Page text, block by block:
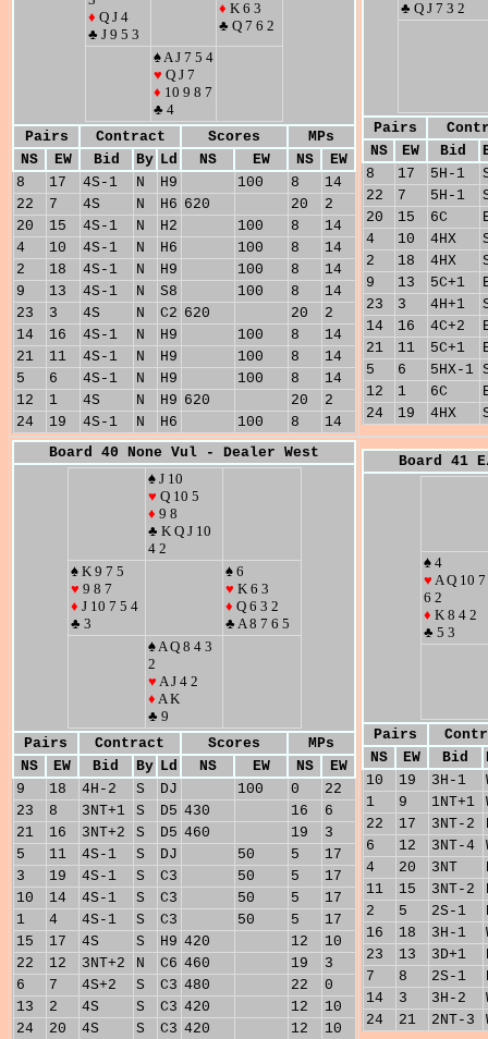
♦ Q J 4
♣ J 9 5 3
♦ K 6 3
♣ Q 7 6 2
♠ A J 7 5 4
♥ Q J 7
♦ 10 9 8 7
♣ 4
Pairs
Contract Scores
MPs
NS
EW Bid By Ld NS EW NS
EW
8
17 4S-1 N H9 100 8
14
22
7 4S N H6 620 20
2
20
15 4S-1 N H2 100 8
14
4
10 4S-1 N H6 100 8
14
2
18 4S-1 N H9 100 8
14
9
13 4S-1 N S8 100 8
14
23
3 4S N C2 620 20
2
14
16 4S-1 N H9 100 8
14
21
11 4S-1 N H9 100 8
14
5
6 4S-1 N H9 100 8
14
12
1 4S N H9 620 20
2
24
19 4S-1 N H6 100 8 14
♣ Q J 7 3 2
Pairs
NS
EW Bid
8
17 5H-1
22
7 5H-1
20
15 6C
4
10 4HX
2
18 4HX
9
13 5C+1
23
3 4H+1
14
16 4C+2
21
11 5C+1
5
6 5HX-1
12
1 6C
24
19 4HX
Board 40 None Vul - Dealer West
♠ J 10
♥ Q 10 5
♦ 9 8
♣ K Q J 10
4 2
♠ K 9 7 5
♥ 9 8 7
♦ J 10 7 5 4
♣ 3
♠ 6
♥ K 6 3
♦ Q 6 3 2
♣ A 8 7 6 5
♠ A Q 8 4 3
2
♥ A J 4 2
♦ A K
♣ 9
Pairs
Contract Scores
MPs
NS
EW Bid By Ld NS EW NS
EW
9
18 4H-2 S DJ 100 0
22
23
8 3NT+1 S D5 430 16
6
21
16 3NT+2 S D5 460 19
3
5
11 4S-1 S DJ 50 5
17
3
19 4S-1 S C3 50 5
17
10
14 4S-1 S C3 50 5
17
1
4 4S-1 S C3 50 5
17
15
17 4S S H9 420 12
10
22
12 3NT+2 N C6 460 19
3
6
7 4S+2 S C3 480 22
0
13
2 4S S C3 420 12
10
24
20 4S S C3 420 12 10
Board 41
♠ 4
♥ A Q 10 7
6 2
♦ K 8 4 2
♣ 5 3
Pairs
NS
EW Bid
10
19 3H-1
1
9 1NT+1
22
17 3NT-2
6
12 3NT-4
4
20 3NT
11
15 3NT-2
2
5 2S-1
16
18 3H-1
23
13 3D+1
7
8 2S-1
14
3 3H-2
24
21 2NT-3